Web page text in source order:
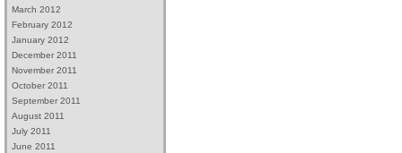
March 2012
February 2012
January 2012
December 2011
November 2011
October 2011
September 2011
August 2011
July 2011
June 2011